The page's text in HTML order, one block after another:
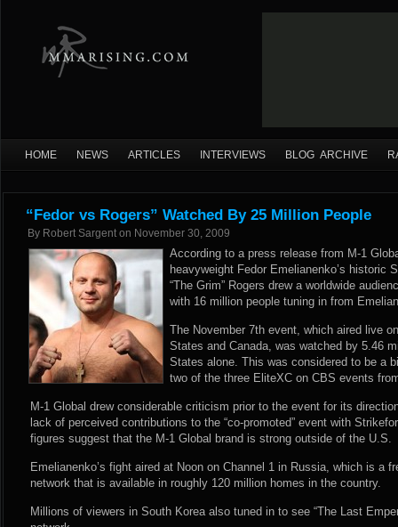
HOME NEWS ARTICLES INTERVIEWS BLOG ARCHIVE
“Fedor vs Rogers” Watched By 25 Million People
By Robert Sargent on November 30, 2009
According to a press release from M-1
heavyweight Fedor Emelianenko’s historic
“The Grim” Rogers drew a worldwide
with 16 million people tuning in from
The November 7th event, which aired live
States and Canada, was watched by 5.46
States alone. This was considered to be a
two of the three EliteXC on CBS events
M-1 Global drew considerable criticism prior to the event for its
lack of perceived contributions to the “co-promoted” event with
figures suggest that the M-1 Global brand is strong outside of the U.S.
Emelianenko’s fight aired at Noon on Channel 1 in Russia, which is a
network that is available in roughly 120 million homes in the country.
Millions of viewers in South Korea also tuned in to see “The Last